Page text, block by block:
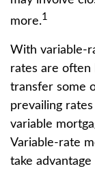
more.1
With variable-
rates are often
transfer some
prevailing
variable
Variable-rate
take